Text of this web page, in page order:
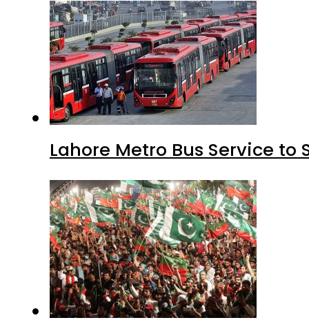
Lahore Metro Bus Service to